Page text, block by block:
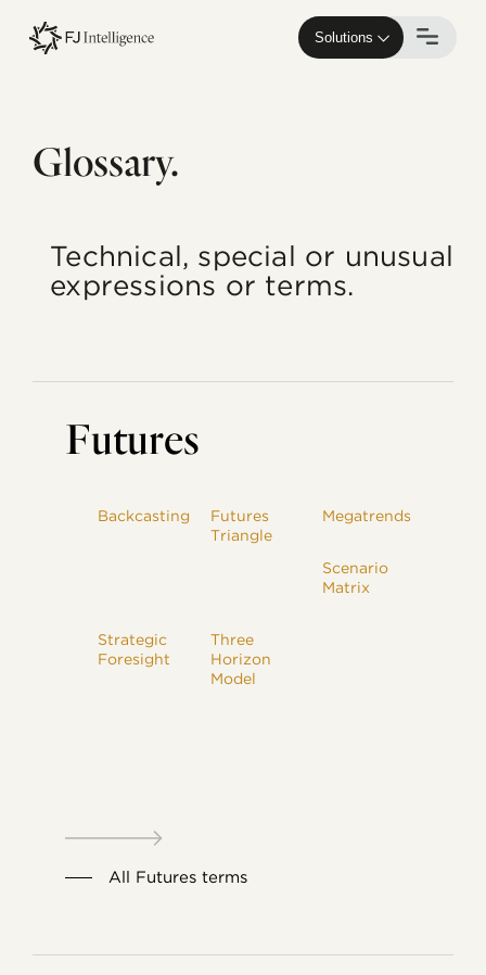
main
Solutions
Glossary.
Technical, special or unusual
expressions or terms.
Futures
Backcasting
Futures
Triangle
Megatrends
Scenario
Matrix
Strategic
Foresight
Three
Horizon
Model
All Futures terms